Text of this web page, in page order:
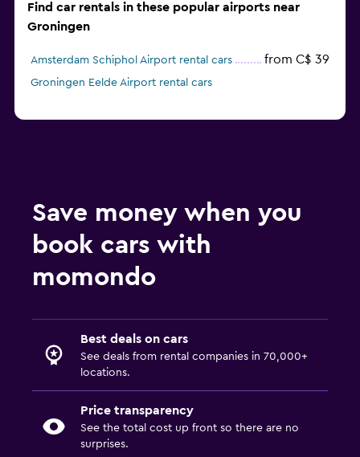
Find car rentals in these popular airports near
Groningen
Amsterdam Schiphol Airport rental cars from C$ 39
Groningen Eelde Airport rental cars
Save money when you
book cars with
momondo
Best deals on cars
See deals from rental companies in 70,000+
locations.
Price transparency
See the total cost up front so there are no
surprises.